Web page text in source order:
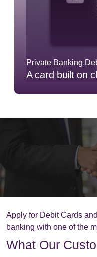
Private Banking
A card built on
Apply for Debit Cards
banking with one of the
What Our